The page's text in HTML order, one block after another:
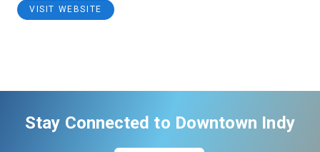
VISIT WEBSITE
Stay Connected to Downtown Indy